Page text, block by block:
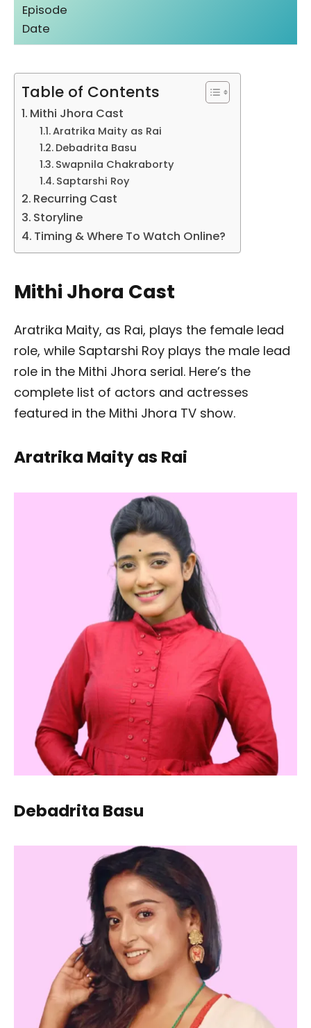
Episode
Date
Table of Contents
Mithi Jhora Cast
Aratrika Maity as Rai
Debadrita Basu
Swapnila Chakraborty
Saptarshi Roy
Recurring Cast
Storyline
Timing & Where To Watch Online?
Mithi Jhora Cast
Aratrika Maity, as Rai, plays the female lead
role, while Saptarshi Roy plays the male lead
role in the Mithi Jhora serial. Here’s the
complete list of actors and actresses
featured in the Mithi Jhora TV show.
Aratrika Maity as Rai
Debadrita Basu